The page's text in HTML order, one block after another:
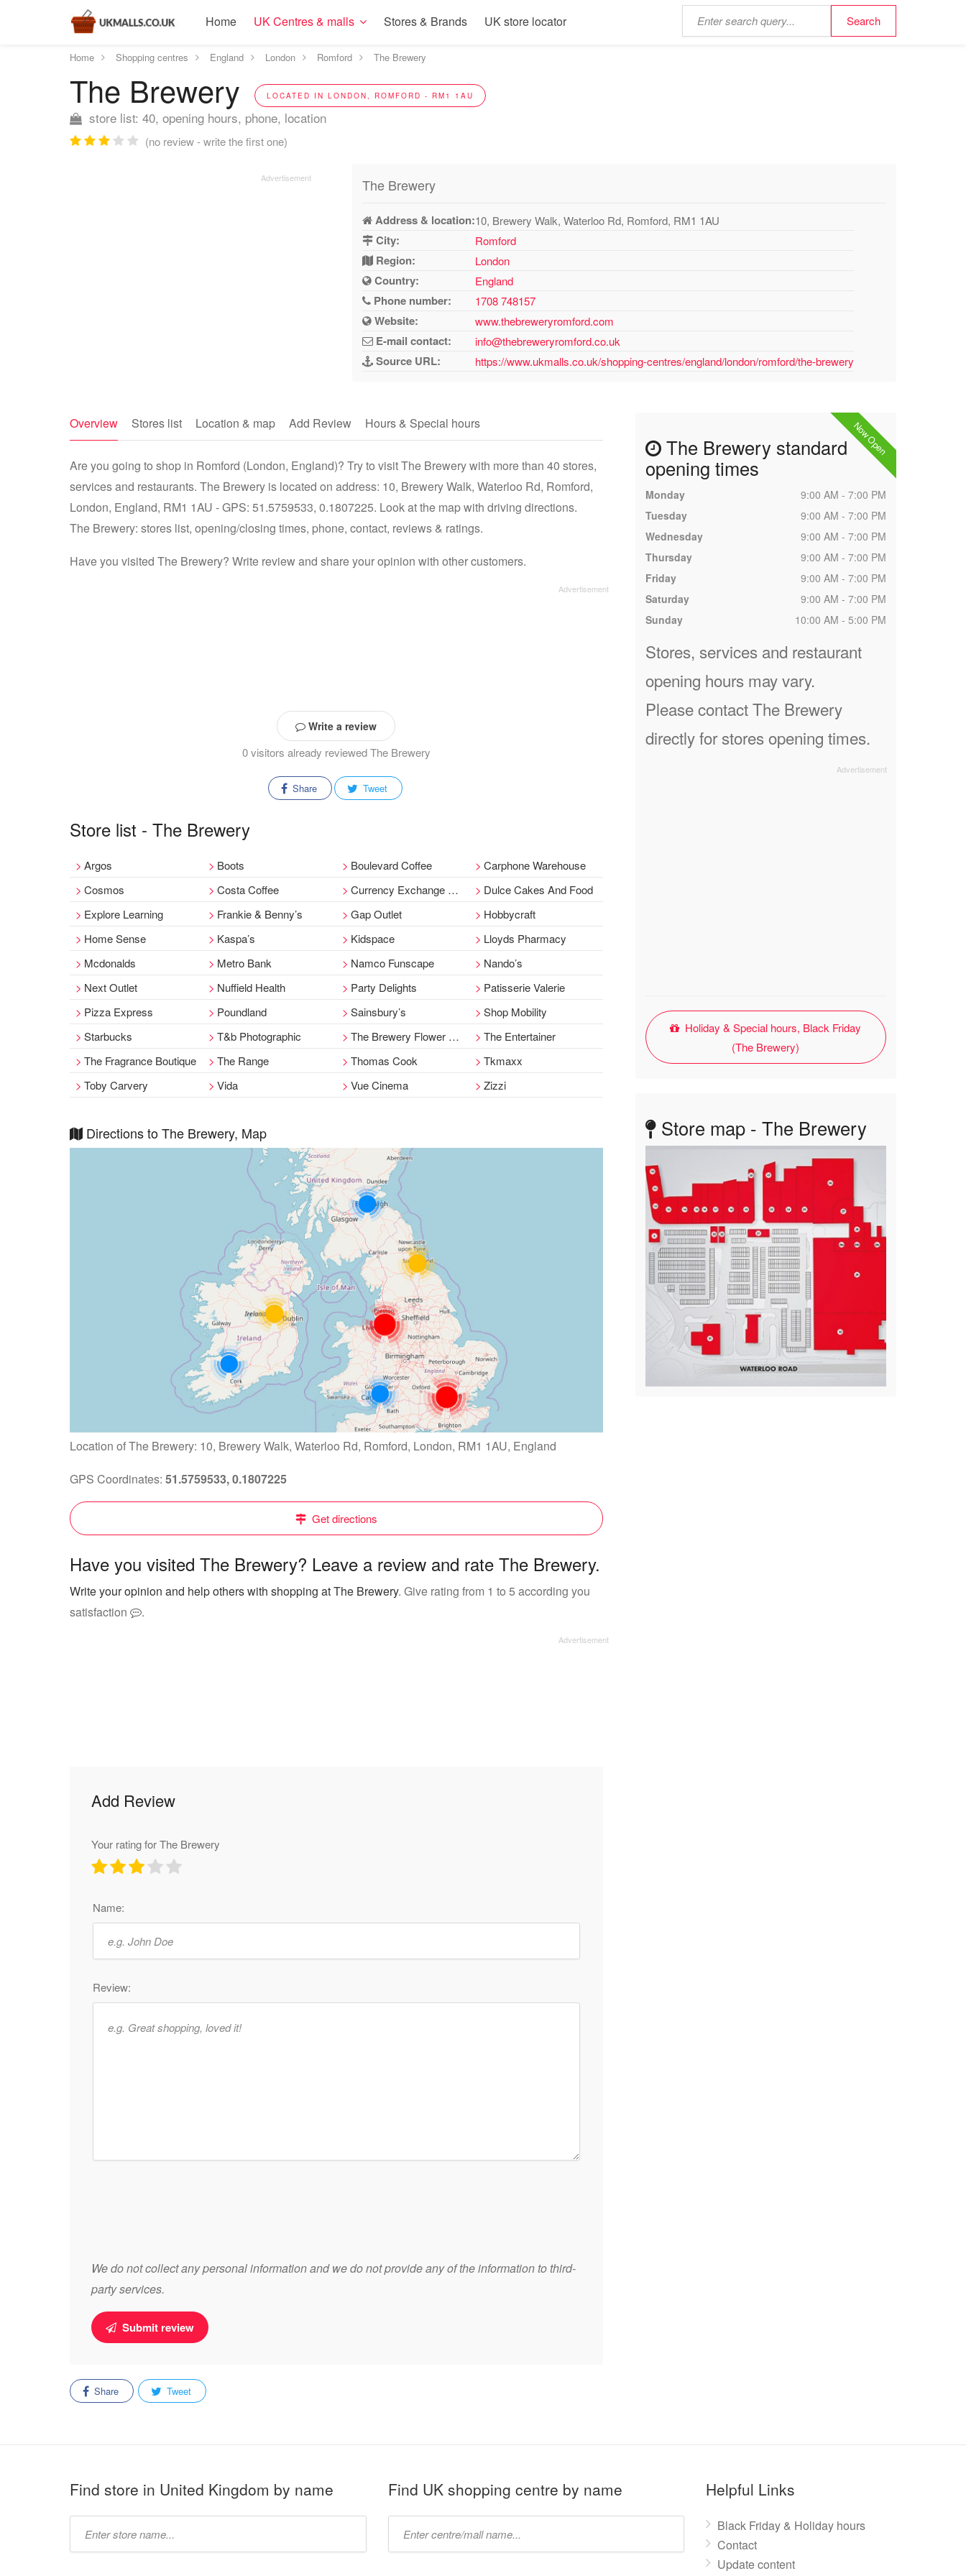
Home UK Centres & malls Stores & Brands UK store locator
Home Shopping centres England London Romford The Brewery
The Brewery LOCATED IN LONDON, ROMFORD - RM1 1AU
store list: 40, opening hours, phone, location
(no review - write the first one)
The Brewery
Address & location:10, Brewery Walk, Waterloo Rd, Romford, RM1 1AU
City: Romford
Region: London
Country: England
Phone number: 1708 748157
Website: www.thebreweryromford.com
E-mail contact: info@thebreweryromford.co.uk
Source URL: https://www.ukmalls.co.uk/shopping-centres/england/london/romford/the-brewery
Overview Stores list Location & map Add Review Hours & Special hours
Are you going to shop in Romford (London, England)? Try to visit The Brewery with more than 40 stores,
services and restaurants. The Brewery is located on address: 10, Brewery Walk, Waterloo Rd, Romford,
London, England, RM1 1AU - GPS: 51.5759533, 0.1807225. Look at the map with driving directions.
The Brewery: stores list, opening/closing times, phone, contact, reviews & ratings.
Have you visited The Brewery? Write review and share your opinion with other customers.
Write a review
0 visitors already reviewed The Brewery
Share Tweet
Store list - The Brewery
Argos Boots Boulevard Coffee
Carphone Warehouse
Cosmos
Costa Coffee Currency Exchange Corporation Ltd
Dulce Cakes And Food
Explore Learning
Frankie & Benny’s Gap Outlet
Hobbycraft
Home Sense
Kaspa’s Kidspace
Lloyds Pharmacy
Mcdonalds
Metro Bank Namco Funscape
Nando’s
Next Outlet
Nuffield Health Party Delights
Patisserie Valerie
Pizza Express
Poundland Sainsbury’s
Shop Mobility
Starbucks
T&b Photographic The Brewery Flower House
The Entertainer
The Fragrance Boutique
The Range Thomas Cook
Tkmaxx
Toby Carvery
Vida Vue Cinema Zizzi
Directions to The Brewery, Map
Location of The Brewery: 10, Brewery Walk, Waterloo Rd, Romford, London, RM1 1AU, England
GPS Coordinates: 51.5759533, 0.1807225
Get directions
Have you visited The Brewery? Leave a review and rate The Brewery.
Write your opinion and help others with shopping at The Brewery. Give rating from 1 to 5 according you
satisfaction
.
Add Review
Your rating for The Brewery
Name:
Review:
We do not collect any personal information and we do not provide any of the information to third-
party services.
Submit review
Share Tweet
Now Open
The Brewery standard
opening times
Monday
9:00 AM - 7:00 PM
Tuesday
9:00 AM - 7:00 PM
Wednesday
9:00 AM - 7:00 PM
Thursday
9:00 AM - 7:00 PM
Friday
9:00 AM - 7:00 PM
Saturday
9:00 AM - 7:00 PM
Sunday
10:00 AM - 5:00 PM
Stores, services and restaurant
opening hours may vary.
Please contact The Brewery
directly for stores opening times.
Holiday & Special hours, Black Friday
(The Brewery)
Store map - The Brewery
Find store in United Kingdom by name Find UK shopping centre by name Helpful Links
Black Friday & Holiday hours
Contact
Update content